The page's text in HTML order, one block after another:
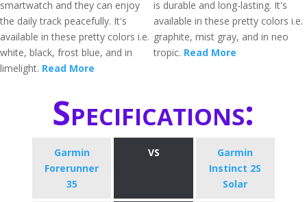
smartwatch and they can enjoy
the daily track peacefully. It's
available in these pretty colors i.e.
white, black, frost blue, and in
limelight. Read More
is durable and long-lasting. It's
available in these pretty colors i.e.
graphite, mist gray, and in neo
tropic. Read More
Specifications:
Garmin
Forerunner
35
VS
Garmin
Instinct 2S
Solar